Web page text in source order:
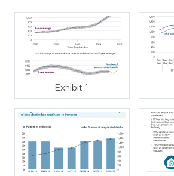
Exhibit 1